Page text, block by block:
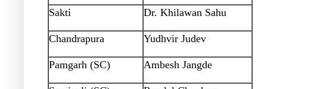
Sakti Dr. Khilawan Sahu
Chandrapura Yudhvir Judev
Pamgarh (SC) Ambesh Jangde